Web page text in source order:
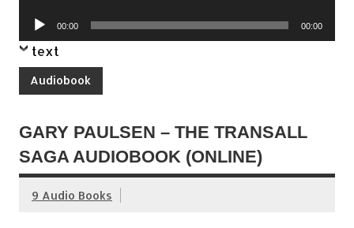
Audio
Player
00:00 00:00
text
Audiobook
GARY PAULSEN – THE TRANSALL
SAGA AUDIOBOOK (ONLINE)
9 Audio Books